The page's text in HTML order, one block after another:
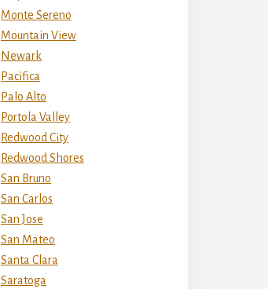
Monte Sereno
Mountain View
Newark
Pacifica
Palo Alto
Portola Valley
Redwood City
Redwood Shores
San Bruno
San Carlos
San Jose
San Mateo
Santa Clara
Saratoga